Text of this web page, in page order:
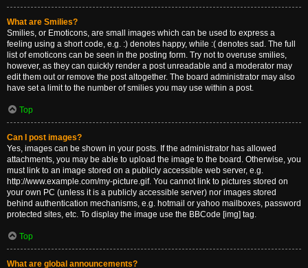
What are Smilies?
Smilies, or Emoticons, are small images which can be used to express a
feeling using a short code, e.g. :) denotes happy, while :( denotes sad. The full
list of emoticons can be seen in the posting form. Try not to overuse smilies,
however, as they can quickly render a post unreadable and a moderator may
edit them out or remove the post altogether. The board administrator may also
have set a limit to the number of smilies you may use within a post.
Top
Can I post images?
Yes, images can be shown in your posts. If the administrator has allowed
attachments, you may be able to upload the image to the board. Otherwise, you
must link to an image stored on a publicly accessible web server, e.g.
http://www.example.com/my-picture.gif. You cannot link to pictures stored on
your own PC (unless it is a publicly accessible server) nor images stored
behind authentication mechanisms, e.g. hotmail or yahoo mailboxes, password
protected sites, etc. To display the image use the BBCode [img] tag.
Top
What are global announcements?